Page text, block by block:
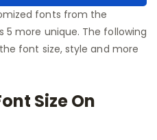
fonts from the
more unique. The following
font size, style and more
Size On